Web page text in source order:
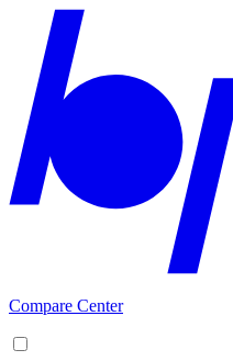
Compare Center